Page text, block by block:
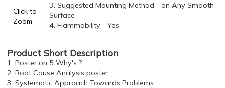
Click to
Zoom
3. Suggested Mounting Method - on Any Smooth
Surface
4. Flammability - Yes
Product Short Description
1. Poster on 5 Why's ?
2. Root Cause Analysis poster
3. Systematic Approach Towards Problems